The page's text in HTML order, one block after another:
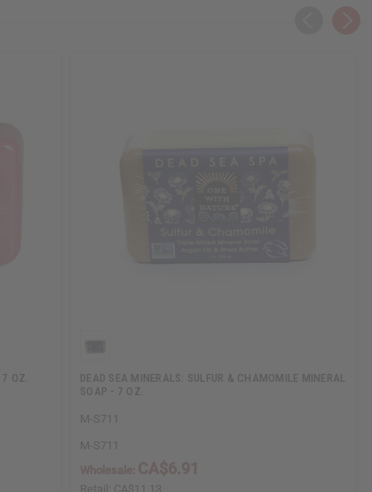
OZ.
DEAD SEA MINERALS: SULFUR & CHAMOMILE MINERAL
SOAP - 7 OZ.
M-S711
M-S711
Retail: CA$11.13